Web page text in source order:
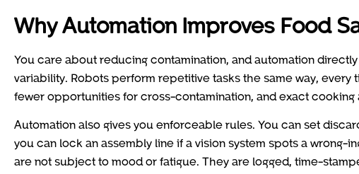
Why Automation Improves Food
You care about reducing contamination, and automation
variability. Robots perform repetitive tasks the same way,
fewer opportunities for cross-contamination, and exact
Automation also gives you enforceable rules. You can set
you can lock an assembly line if a vision system spots a
are not subject to mood or fatigue. They are logged, time-